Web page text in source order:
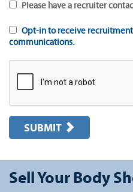
Please have a recruiter
Opt-in to receive
communications.
SUBMIT
Sell Your Body